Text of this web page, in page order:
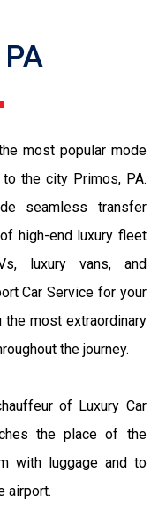
most popular mode
the city Primos, PA.
seamless transfer
high-end luxury fleet
luxury vans, and
Car Service for your
most extraordinary
the journey.
of Luxury Car
the place of the
with luggage and to
airport.